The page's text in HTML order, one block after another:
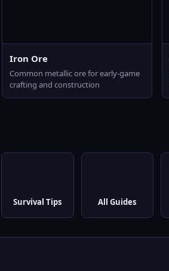
Iron Ore
Common metallic ore for early-game
crafting and construction
Survival Tips All Guides